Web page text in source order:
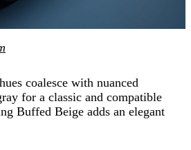
coalesce with nuanced
for a classic and compatible
Buffed Beige adds an elegant